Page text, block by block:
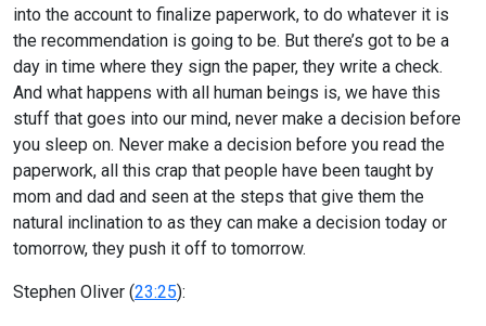
into the account to finalize paperwork, to do whatever it is
the recommendation is going to be. But there’s got to be a
day in time where they sign the paper, they write a check.
And what happens with all human beings is, we have this
stuff that goes into our mind, never make a decision before
you sleep on. Never make a decision before you read the
paperwork, all this crap that people have been taught by
mom and dad and seen at the steps that give them the
natural inclination to as they can make a decision today or
tomorrow, they push it off to tomorrow.
Stephen Oliver (23:25):